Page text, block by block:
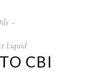
Liquid
CBI